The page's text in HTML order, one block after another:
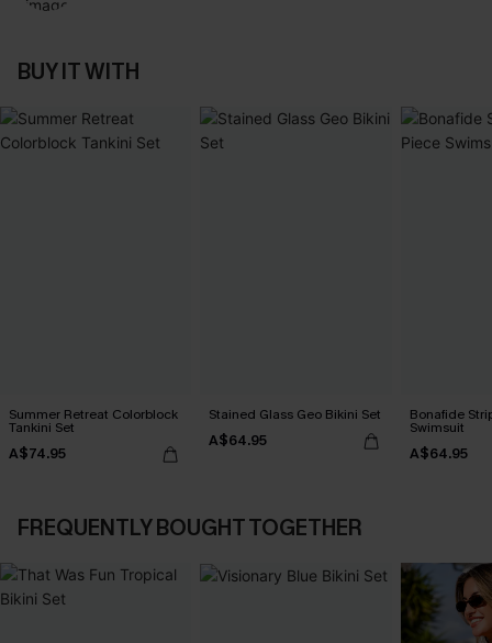
BUY IT WITH
Summer Retreat Colorblock
Tankini Set
A$74.95
Stained Glass Geo Bikini Set
A$64.95
Bonafide
Swimsuit
A$64.95
FREQUENTLY BOUGHT TOGETHER